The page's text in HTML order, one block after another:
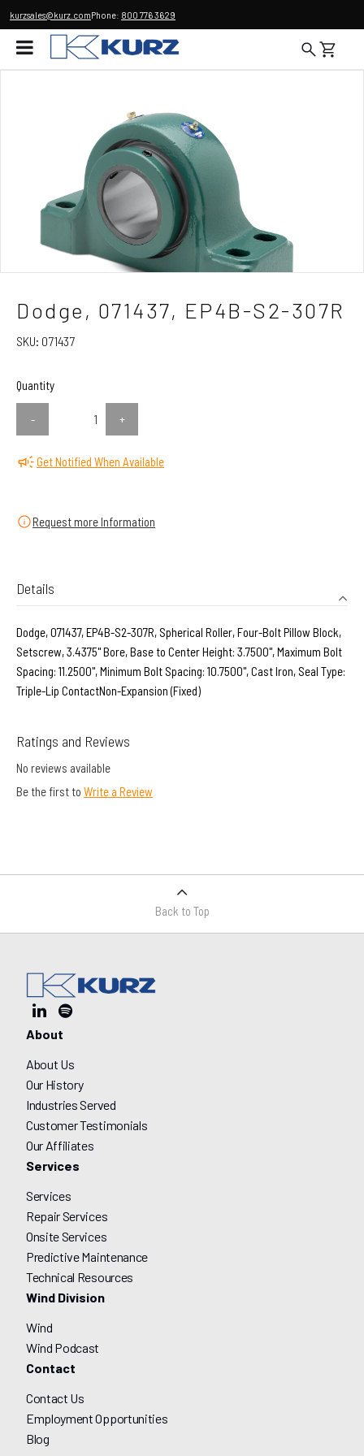
kurzsales@kurz.comPhone: 800 776 3629
Dodge, 071437, EP4B-S2-307R
SKU: 071437
Quantity
- +
Get Notified When Available
Request more Information
Details
Dodge, 071437, EP4B-S2-307R, Spherical Roller, Four-Bolt Pillow Block,
Setscrew, 3.4375" Bore, Base to Center Height: 3.7500", Maximum Bolt
Spacing: 11.2500", Minimum Bolt Spacing: 10.7500", Cast Iron, Seal Type:
Triple-Lip ContactNon-Expansion (Fixed)
Ratings and Reviews
No reviews available
Be the first to Write a Review
Back to Top
About
About Us
Our History
Industries Served
Customer Testimonials
Our Affiliates
Services
Services
Repair Services
Onsite Services
Predictive Maintenance
Technical Resources
Wind Division
Wind
Wind Podcast
Contact
Contact Us
Employment Opportunities
Blog